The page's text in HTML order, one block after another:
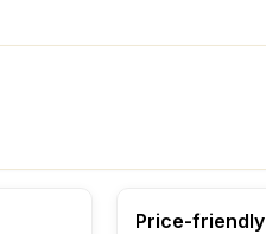
Price-friendly